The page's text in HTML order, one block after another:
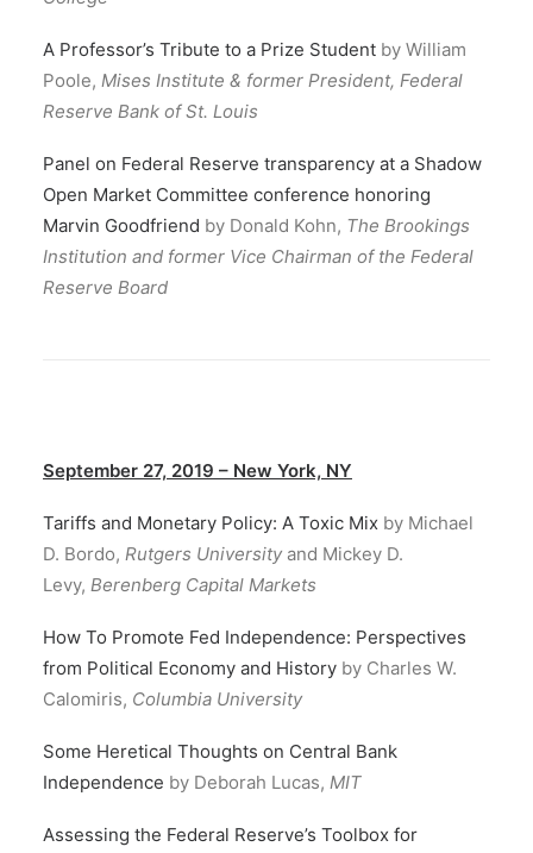
A Professor’s Tribute to a Prize Student by William
Poole, Mises Institute & former President, Federal
Reserve Bank of St. Louis
Panel on Federal Reserve transparency at a Shadow
Open Market Committee conference honoring
Marvin Goodfriend by Donald Kohn, The Brookings
Institution and former Vice Chairman of the Federal
Reserve Board
September 27, 2019 – New York, NY
Tariffs and Monetary Policy: A Toxic Mix by Michael
D. Bordo, Rutgers University and Mickey D.
Levy, Berenberg Capital Markets
How To Promote Fed Independence: Perspectives
from Political Economy and History by Charles W.
Calomiris, Columbia University
Some Heretical Thoughts on Central Bank
Independence by Deborah Lucas, MIT
Assessing the Federal Reserve’s Toolbox for